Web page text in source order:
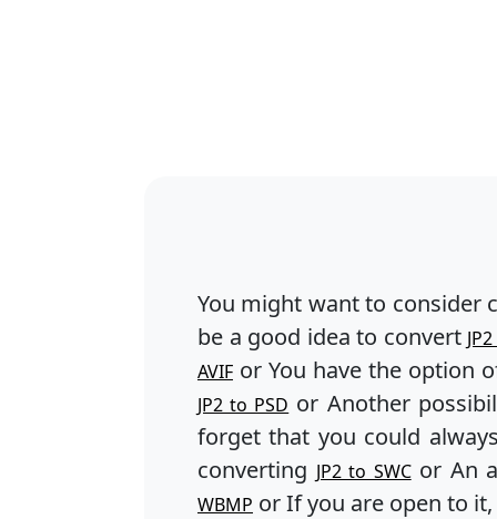
You might want to consider
be a good idea to convert
AVIF or You have the option
JP2 to PSD or Another
forget that you could
converting JP2 to SWCor An
WBMP or If you are open to